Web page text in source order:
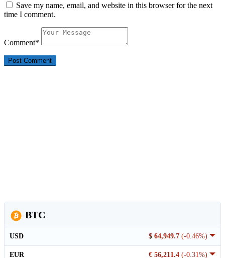
Save my name, email, and website in this browser for the next
time I comment.
Comment*
BTC
$ 64,949.7 (-0.46%)
USD
€ 56,211.4 (-0.31%)
EUR